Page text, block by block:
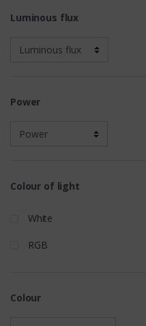
Luminous flux
Power
Colour of light
White
RGB
Colour